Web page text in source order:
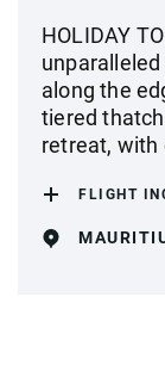
HOLIDAY
along the
tiered
retreat, with
FLIGHT